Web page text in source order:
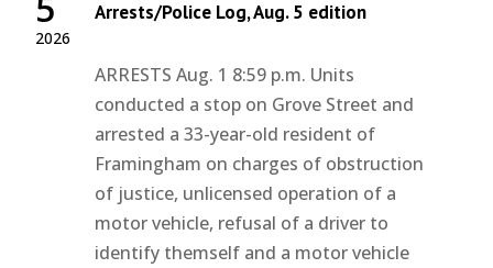
2026
Arrests/Police Log, Aug. 5 edition
ARRESTS Aug. 1 8:59 p.m. Units
conducted a stop on Grove Street and
arrested a 33-year-old resident of
Framingham on charges of obstruction
of justice, unlicensed operation of a
motor vehicle, refusal of a driver to
identify themself and a motor vehicle